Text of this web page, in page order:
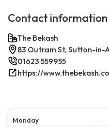
Contact information
The Bekash
83 Outram St, Sutton-in-
01623 559955
https://
Monday